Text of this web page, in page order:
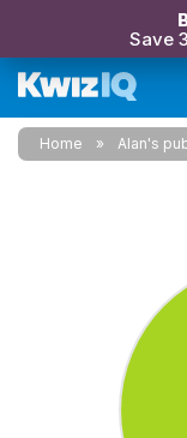
Save
Home Alan's